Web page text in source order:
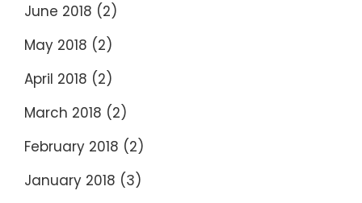
June 2018 (2)
May 2018 (2)
April 2018 (2)
March 2018 (2)
February 2018 (2)
January 2018 (3)